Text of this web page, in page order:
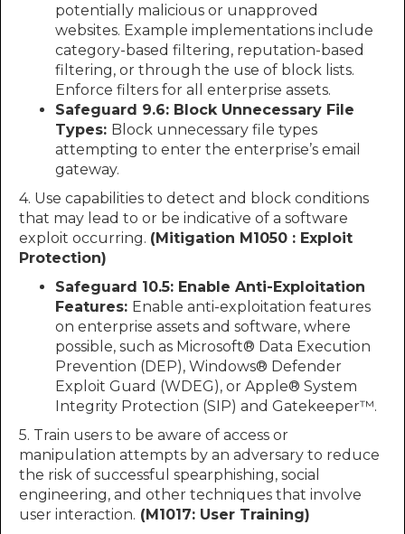
potentially malicious or unapproved
websites. Example implementations include
category-based filtering, reputation-based
filtering, or through the use of block lists.
Enforce filters for all enterprise assets.
Safeguard 9.6: Block Unnecessary File
Types: Block unnecessary file types
attempting to enter the enterprise’s email
gateway.
4. Use capabilities to detect and block conditions
that may lead to or be indicative of a software
exploit occurring. (Mitigation M1050 : Exploit
Protection)
Safeguard 10.5: Enable Anti-Exploitation
Features: Enable anti-exploitation features
on enterprise assets and software, where
possible, such as Microsoft® Data Execution
Prevention (DEP), Windows® Defender
Exploit Guard (WDEG), or Apple® System
Integrity Protection (SIP) and Gatekeeper™.
5. Train users to be aware of access or
manipulation attempts by an adversary to reduce
the risk of successful spearphishing, social
engineering, and other techniques that involve
user interaction. (M1017: User Training)